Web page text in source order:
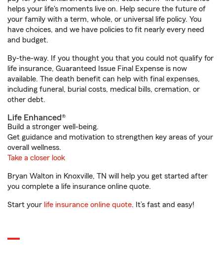
helps your life's moments live on. Help secure the future of
your family with a term, whole, or universal life policy. You
have choices, and we have policies to fit nearly every need
and budget.
By-the-way. If you thought you that you could not qualify for
life insurance, Guaranteed Issue Final Expense is now
available. The death benefit can help with final expenses,
including funeral, burial costs, medical bills, cremation, or
other debt.
Life Enhanced®
Build a stronger well-being.
Get guidance and motivation to strengthen key areas of your
overall wellness.
Take a closer look
Bryan Walton in Knoxville, TN will help you get started after
you complete a life insurance online quote.
Start your life insurance online quote. It’s fast and easy!